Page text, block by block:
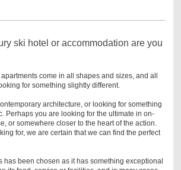
ski hotel or accommodation are you
come in all shapes and sizes, and all
for something slightly different.
architecture, or looking for something
Perhaps you are looking for the ultimate in on-
or somewhere closer to the heart of the action.
for, we are certain that we can find the perfect
has been chosen as it has something exceptional